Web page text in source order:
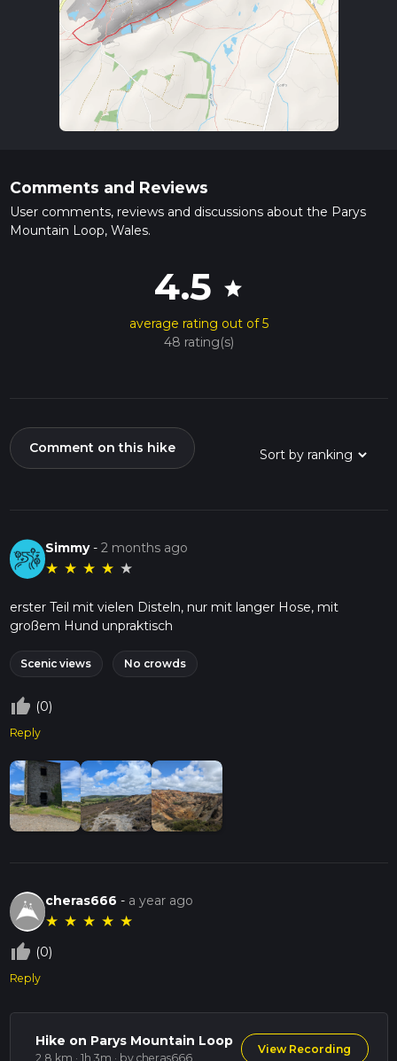
Comments and Reviews
User comments, reviews and discussions about the Parys
Mountain Loop, Wales.
4.5 star
average rating out of 5
48 rating(s)
Comment on this hike
Simmy-2 months ago
★ ★ ★ ★ ★
erster Teil mit vielen Disteln, nur mit langer Hose, mit
großem Hund unpraktisch
Scenic views No crowds
thumb_up_off_alt (0)
Reply
cheras666 - a year ago
★ ★ ★ ★ ★
thumb_up_off_alt (0)
Reply
Hike on Parys Mountain Loop
2.8 km · 1h 3m · by cheras666
View Recording